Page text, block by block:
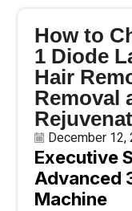
How to
1 Diode
Hair
Removal
December 12,
Executive
Advanced
Machine